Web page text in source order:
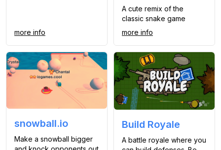
more info
A cute remix of the
classic snake game
more info
snowball.io
Make a snowball bigger
Build Royale
A battle royale where you